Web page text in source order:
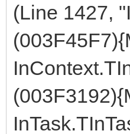
(Line 1427,